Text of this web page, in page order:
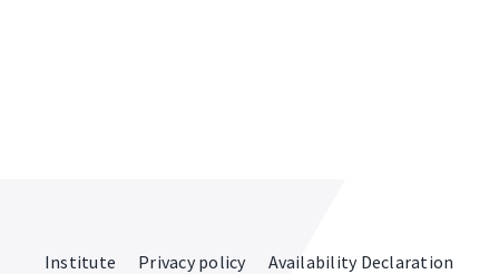
Institute Privacy policy Availability Declaration